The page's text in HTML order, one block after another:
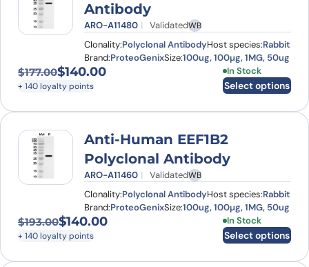
Antibody
ARO-A11480 ValidatedWB
Clonality:Polyclonal AntibodyHost species:Rabbit
Brand:ProteoGenixSize:100ug, 100µg, 1MG, 50ug
$177.00
Original price was: $177.00.
$140.00
Current price is: $140.00.
+ 140 loyalty points
In Stock
Select options
This product
Anti-Human EEF1B2
Polyclonal Antibody
ARO-A11460 ValidatedWB
Clonality:Polyclonal AntibodyHost species:Rabbit
Brand:ProteoGenixSize:100ug, 100µg, 1MG, 50ug
$193.00
Original price was: $193.00.
$140.00
Current price is: $140.00.
+ 140 loyalty points
In Stock
Select options
This product